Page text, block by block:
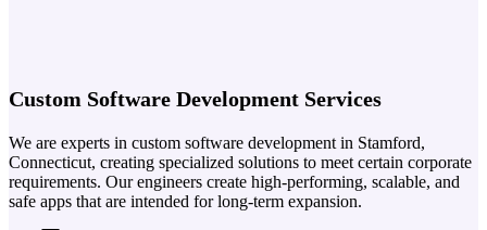
Custom Software Development Services
We are experts in custom software development in Stamford,
Connecticut, creating specialized solutions to meet certain corporate
requirements. Our engineers create high-performing, scalable, and
safe apps that are intended for long-term expansion.